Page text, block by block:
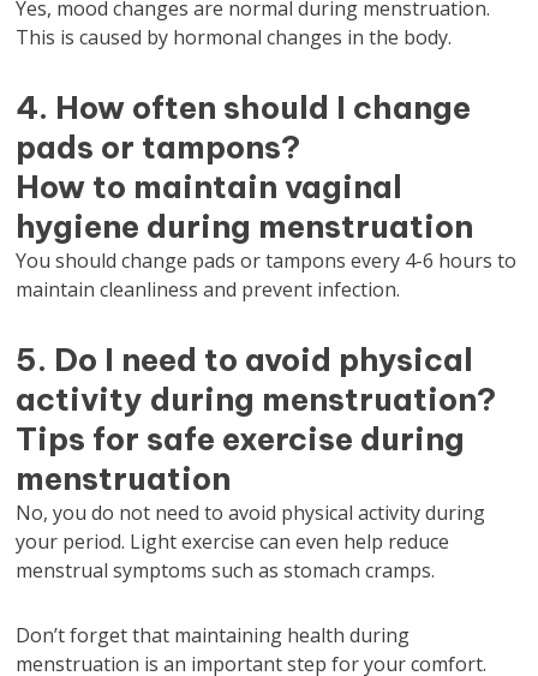
Yes, mood changes are normal during menstruation.
This is caused by hormonal changes in the body.
4. How often should I change
pads or tampons?
How to maintain vaginal
hygiene during menstruation
You should change pads or tampons every 4-6 hours to
maintain cleanliness and prevent infection.
5. Do I need to avoid physical
activity during menstruation?
Tips for safe exercise during
menstruation
No, you do not need to avoid physical activity during
your period. Light exercise can even help reduce
menstrual symptoms such as stomach cramps.
Don’t forget that maintaining health during
menstruation is an important step for your comfort.